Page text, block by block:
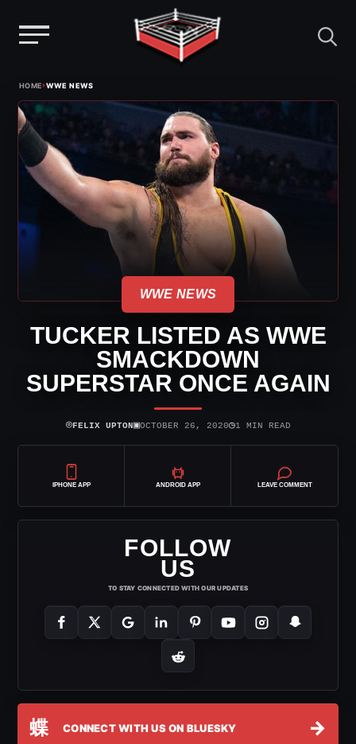
content
HOME›WWE NEWS
WWE NEWS
TUCKER LISTED AS WWE
SMACKDOWN
SUPERSTAR ONCE AGAIN
⌾FELIX UPTON▣OCTOBER 26, 2020◷1 MIN READ
IPHONE APP ANDROID APP LEAVE COMMENT
FOLLOW
US
TO STAY CONNECTED WITH OUR UPDATES
蝶 CONNECT WITH US ON BLUESKY →